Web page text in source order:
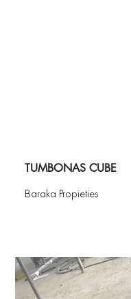
TUMBONAS CUBE
Baraka Propieties